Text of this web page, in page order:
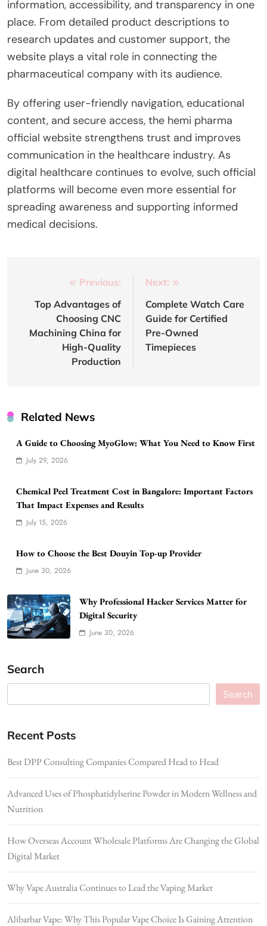
information, accessibility, and transparency in one
place. From detailed product descriptions to
research updates and customer support, the
website plays a vital role in connecting the
pharmaceutical company with its audience.
By offering user-friendly navigation, educational
content, and secure access, the hemi pharma
official website strengthens trust and improves
communication in the healthcare industry. As
digital healthcare continues to evolve, such official
platforms will become even more essential for
spreading awareness and supporting informed
medical decisions.
navigation
Previous:
Top Advantages of
Choosing CNC
Machining China for
High-Quality
Production
Next:
Complete Watch Care
Guide for Certified
Pre-Owned
Timepieces
Related News
A Guide to Choosing MyoGlow: What You Need to Know First
July 29, 2026
Chemical Peel Treatment Cost in Bangalore: Important Factors
That Impact Expenses and Results
July 15, 2026
How to Choose the Best Douyin Top-up Provider
June 30, 2026
Why Professional Hacker Services Matter for
Digital Security
June 30, 2026
Search
Search
Recent Posts
Best DPP Consulting Companies Compared Head to Head
Advanced Uses of Phosphatidylserine Powder in Modern Wellness and
Nutrition
How Overseas Account Wholesale Platforms Are Changing the Global
Digital Market
Why Vape Australia Continues to Lead the Vaping Market
Alibarbar Vape: Why This Popular Vape Choice Is Gaining Attention